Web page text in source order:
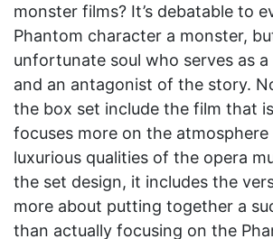
monster films? It’s debatable to
Phantom character a monster,
unfortunate soul who serves as
and an antagonist of the story.
the box set include the film that
focuses more on the
luxurious qualities of the opera
the set design, it includes the
more about putting together a
than actually focusing on the